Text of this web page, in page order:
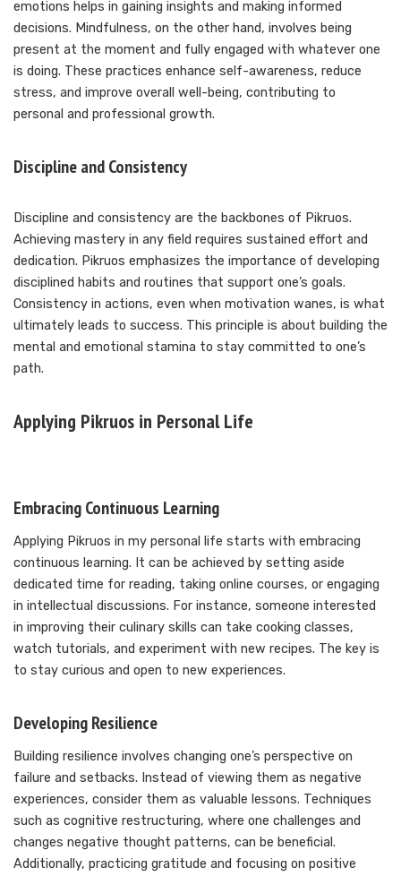
emotions helps in gaining insights and making informed
decisions. Mindfulness, on the other hand, involves being
present at the moment and fully engaged with whatever one
is doing. These practices enhance self-awareness, reduce
stress, and improve overall well-being, contributing to
personal and professional growth.
Discipline and Consistency
Discipline and consistency are the backbones of Pikruos.
Achieving mastery in any field requires sustained effort and
dedication. Pikruos emphasizes the importance of developing
disciplined habits and routines that support one’s goals.
Consistency in actions, even when motivation wanes, is what
ultimately leads to success. This principle is about building the
mental and emotional stamina to stay committed to one’s
path.
Applying Pikruos in Personal Life
Embracing Continuous Learning
Applying Pikruos in my personal life starts with embracing
continuous learning. It can be achieved by setting aside
dedicated time for reading, taking online courses, or engaging
in intellectual discussions. For instance, someone interested
in improving their culinary skills can take cooking classes,
watch tutorials, and experiment with new recipes. The key is
to stay curious and open to new experiences.
Developing Resilience
Building resilience involves changing one’s perspective on
failure and setbacks. Instead of viewing them as negative
experiences, consider them as valuable lessons. Techniques
such as cognitive restructuring, where one challenges and
changes negative thought patterns, can be beneficial.
Additionally, practicing gratitude and focusing on positive